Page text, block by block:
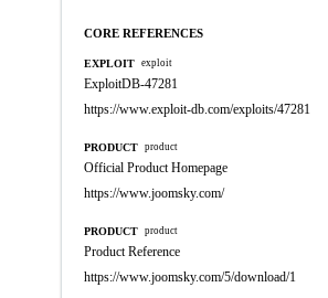
CORE REFERENCES
EXPLOIT exploit
ExploitDB-47281
https://www.exploit-db.com/exploits/47281
PRODUCT product
Official Product Homepage
https://www.joomsky.com/
PRODUCT product
Product Reference
https://www.joomsky.com/5/download/1